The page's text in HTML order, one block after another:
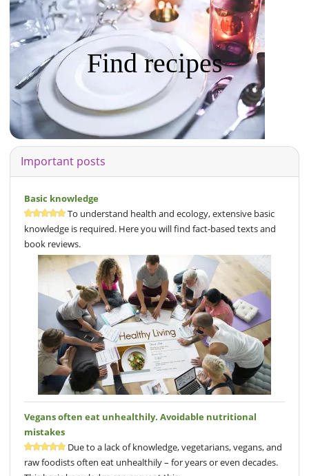
Find recipes
Important posts
Basic knowledge
To understand health and ecology, extensive basic
knowledge is required. Here you will find fact-based texts and
book reviews.
Vegans often eat unhealthily. Avoidable nutritional
mistakes
Due to a lack of knowledge, vegetarians, vegans, and
raw foodists often eat unhealthily – for years or even decades.